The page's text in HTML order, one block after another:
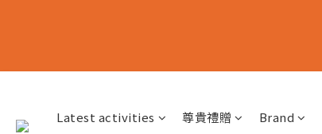
Latest activities 尊貴禮贈 Brand